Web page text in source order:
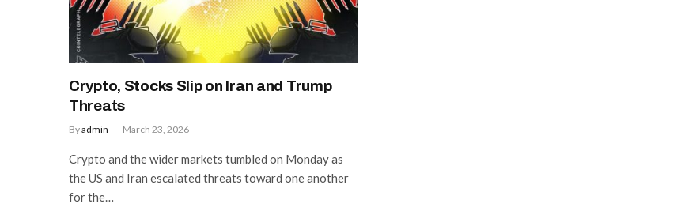
Crypto, Stocks Slip on Iran and Trump
Threats
Byadmin March 23, 2026
Crypto and the wider markets tumbled on Monday as
the US and Iran escalated threats toward one another
for the…